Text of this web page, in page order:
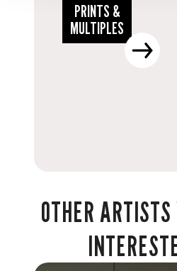
PRINTS &
MULTIPLES
OTHER